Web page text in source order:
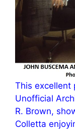
This excellent
Unofficial
R. Brown,
Colletta